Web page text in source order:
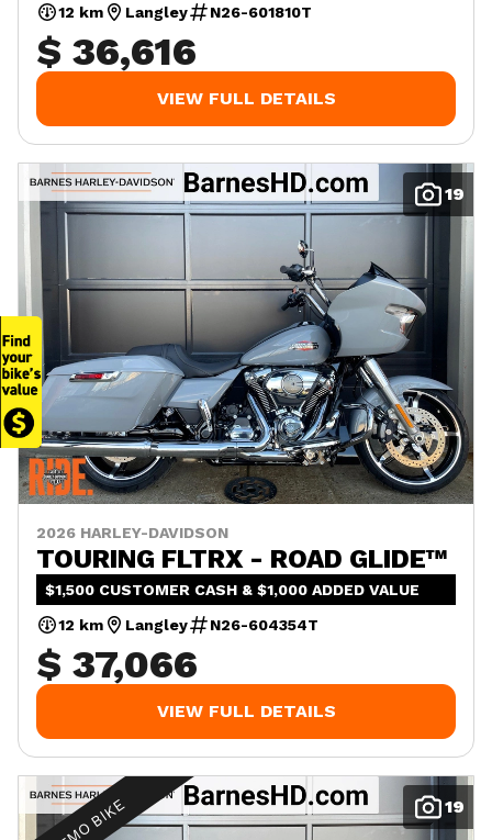
12 km
Langley N26-601810T
$ 36,616
VIEW FULL DETAILS
19
2026 HARLEY-DAVIDSON
TOURING FLTRX - ROAD GLIDE™
$1,500 CUSTOMER CASH & $1,000 ADDED VALUE
12 km
Langley N26-604354T
$ 37,066
VIEW FULL DETAILS
19
DEMO BIKE